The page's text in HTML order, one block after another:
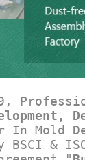
In Mold
BSCI &